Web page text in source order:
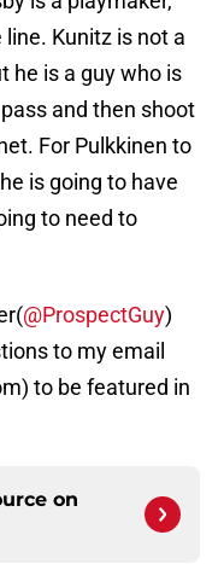
Kunitz is not a
he is a guy who is
and then shoot
For Pulkkinen to
is going to have
to need to
@ProspectGuy)
to my email
to be featured in
on